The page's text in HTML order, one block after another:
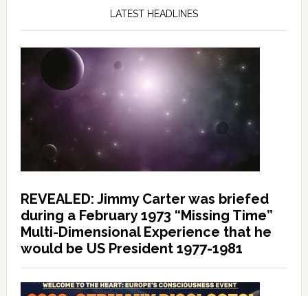
LATEST HEADLINES
REVEALED: Jimmy Carter was briefed
during a February 1973 “Missing Time”
Multi-Dimensional Experience that he
would be US President 1977-1981